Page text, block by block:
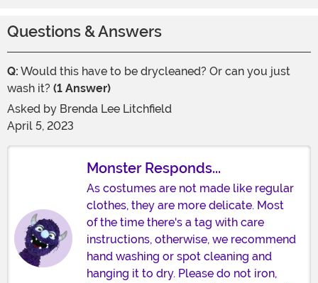
Questions & Answers
Q: Would this have to be drycleaned? Or can you just
wash it? (1 Answer)
Asked by Brenda Lee Litchfield
April 5, 2023
Monster Responds...
As costumes are not made like regular
clothes, they are more delicate. Most
of the time there's a tag with care
instructions, otherwise, we recommend
hand washing or spot cleaning and
hanging it to dry. Please do not iron,